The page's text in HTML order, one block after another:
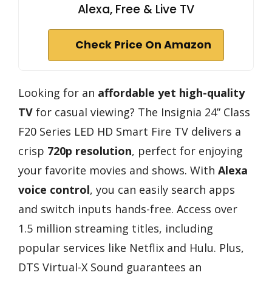
Alexa, Free & Live TV
Check Price On Amazon
Looking for an affordable yet high-quality
TV for casual viewing? The Insignia 24” Class
F20 Series LED HD Smart Fire TV delivers a
crisp 720p resolution, perfect for enjoying
your favorite movies and shows. With Alexa
voice control, you can easily search apps
and switch inputs hands-free. Access over
1.5 million streaming titles, including
popular services like Netflix and Hulu. Plus,
DTS Virtual-X Sound guarantees an